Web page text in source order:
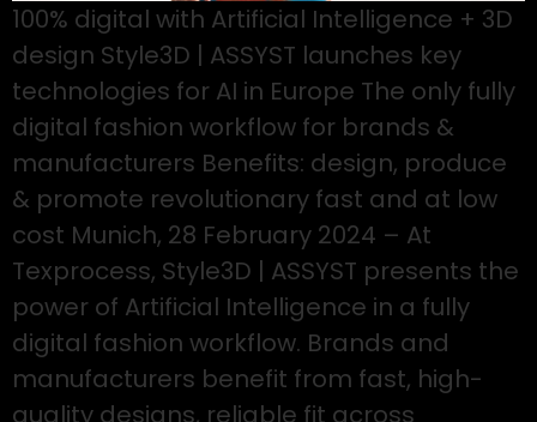
100% digital with Artificial Intelligence + 3D
design Style3D | ASSYST launches key
technologies for AI in Europe The only fully
digital fashion workflow for brands &
manufacturers Benefits: design, produce
& promote revolutionary fast and at low
cost Munich, 28 February 2024 – At
Texprocess, Style3D | ASSYST presents the
power of Artificial Intelligence in a fully
digital fashion workflow. Brands and
manufacturers benefit from fast, high-
quality designs, reliable fit across